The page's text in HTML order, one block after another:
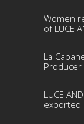
Women
of LUCE
La
Producer
LUCE
exported